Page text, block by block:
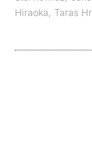
Hiraoka, Taras